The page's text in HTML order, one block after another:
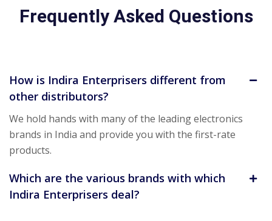
Frequently Asked Questions
How is Indira Enterprisers different from
other distributors?
We hold hands with many of the leading electronics
brands in India and provide you with the first-rate
products.
Which are the various brands with which
Indira Enterprisers deal?